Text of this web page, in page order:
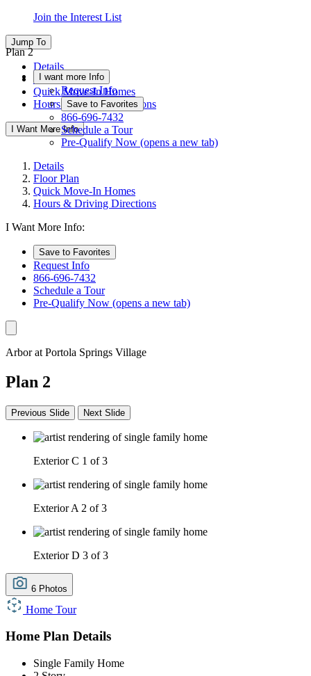
Join the Interest List
Jump To
Details
Floor Plan
Quick Move-In Homes
Hours & Driving Directions
I Want More Info
Plan 2
I want more Info
Request Info
Save to Favorites
866-696-7432
Schedule a Tour
Pre-Qualify Now (opens a new tab)
Details
Floor Plan
Quick Move-In Homes
Hours & Driving Directions
I Want More Info:
Save to Favorites
Request Info
866-696-7432
Schedule a Tour
Pre-Qualify Now (opens a new tab)
Arbor at Portola Springs Village
Plan 2
Previous Slide Next Slide
Exterior C 1 of 3
Exterior A 2 of 3
Exterior D 3 of 3
6 Photos
Home Tour
Home Plan Details
Single Family Home